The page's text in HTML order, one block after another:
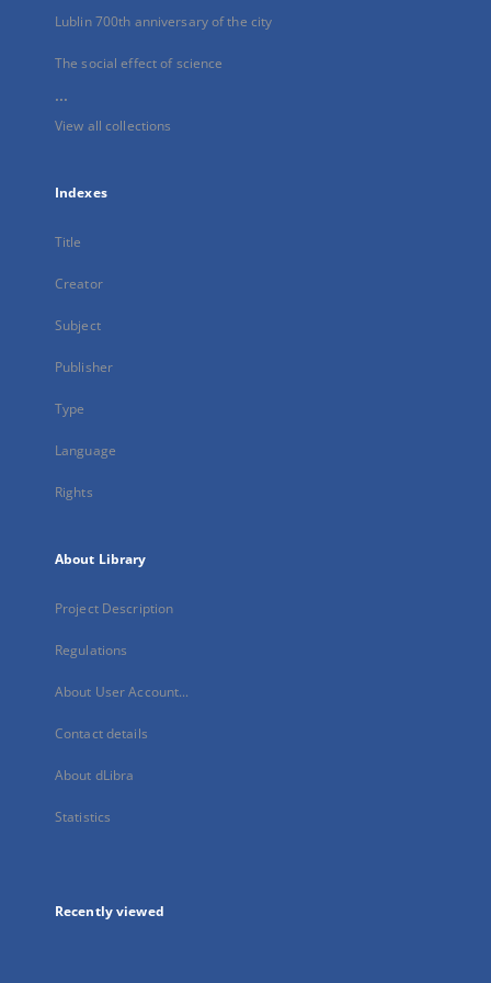
Lublin 700th anniversary of the city
The social effect of science
...
View all collections
Indexes
Title
Creator
Subject
Publisher
Type
Language
Rights
About Library
Project Description
Regulations
About User Account...
Contact details
About dLibra
Statistics
Recently viewed